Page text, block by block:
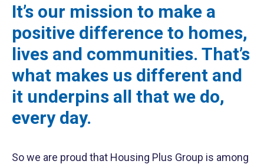
It’s our mission to make a
positive difference to homes,
lives and communities. That’s
what makes us different and
it underpins all that we do,
every day.
So we are proud that Housing Plus Group is among